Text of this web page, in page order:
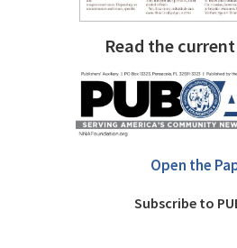
Read the
Open the
Subscribe to